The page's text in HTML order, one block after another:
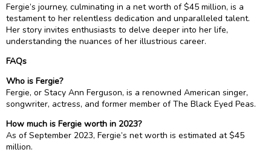
Fergie’s journey, culminating in a net worth of $45 million, is a
testament to her relentless dedication and unparalleled talent.
Her story invites enthusiasts to delve deeper into her life,
understanding the nuances of her illustrious career.
FAQs
Who is Fergie?
Fergie, or Stacy Ann Ferguson, is a renowned American singer,
songwriter, actress, and former member of The Black Eyed Peas.
How much is Fergie worth in 2023?
As of September 2023, Fergie’s net worth is estimated at $45
million.